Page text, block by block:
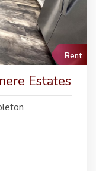
Rent
Estates